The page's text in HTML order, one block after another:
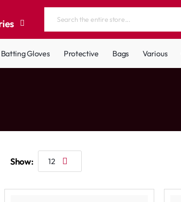
Batting Gloves Protective Bags Various
Show: